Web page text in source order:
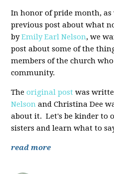
In honor of pride month,
previous post about what
byEmily Earl Nelson, we
post about some of the
members of the church
community.
The original post was
Nelson and Christina Dee
about it. Let's be kinder to
sisters and learn what to
read more